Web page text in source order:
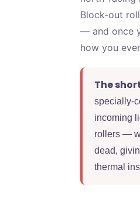
Block-out
— and once
how you
The
specially-
incoming
rollers —
dead,
thermal